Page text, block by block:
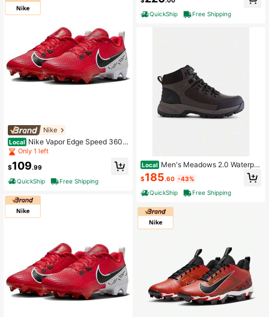
Nike
Local Nike Vapor Edge Speed 360 2
DA5455-600 Men's Red Bright Foo
tball Cleats NIN783
Only 1 left
$109.99
QuickShip
Free Shipping
QuickShip
Free Shipping
Local Men's Meadows 2.0 Waterpro
of Mid Hiking Boots
$185.60 -43%
QuickShip
Free Shipping